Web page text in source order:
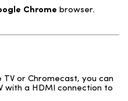
Chrome browser.
or Chromecast, you can
with a HDMI connection to